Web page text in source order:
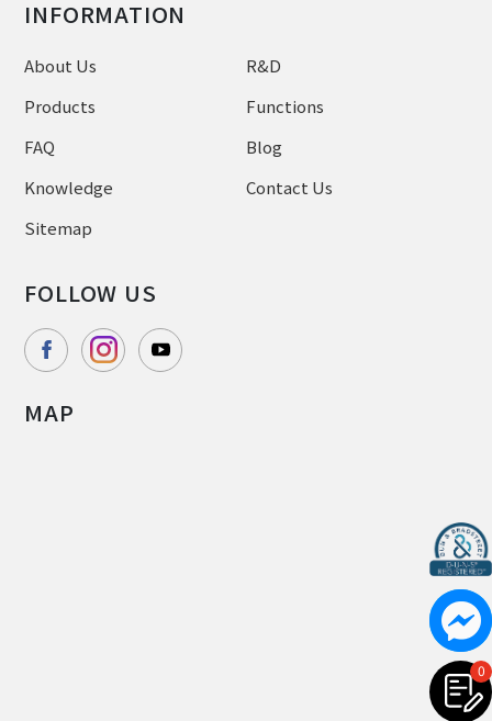
INFORMATION
About Us
R&D
Products
Functions
FAQ
Blog
Knowledge
Contact Us
Sitemap
FOLLOW US
MAP
0